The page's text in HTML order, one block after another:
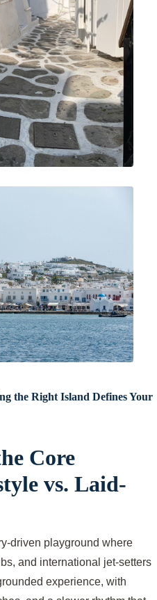
the Right Island Defines Your
Core
vs. Laid-
driven playground where
and international jet-setters
experience, with